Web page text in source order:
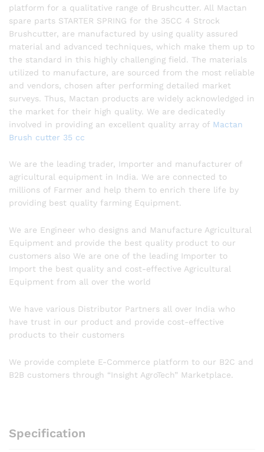
platform for a qualitative range of Brushcutter. All Mactan
spare parts STARTER SPRING for the 35CC 4 Strock
Brushcutter, are manufactured by using quality assured
material and advanced techniques, which make them up to
the standard in this highly challenging field. The materials
utilized to manufacture, are sourced from the most reliable
and vendors, chosen after performing detailed market
surveys. Thus, Mactan products are widely acknowledged in
the market for their high quality. We are dedicatedly
involved in providing an excellent quality array of Mactan
Brush cutter 35 cc
We are the leading trader, Importer and manufacturer of
agricultural equipment in India. We are connected to
millions of Farmer and help them to enrich there life by
providing best quality farming Equipment.
We are Engineer who designs and Manufacture Agricultural
Equipment and provide the best quality product to our
customers also We are one of the leading Importer to
Import the best quality and cost-effective Agricultural
Equipment from all over the world
We have various Distributor Partners all over India who
have trust in our product and provide cost-effective
products to their customers
We provide complete E-Commerce platform to our B2C and
B2B customers through “Insight AgroTech” Marketplace.
Specification